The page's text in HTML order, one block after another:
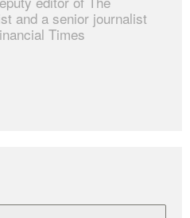
and a senior journalist
Times